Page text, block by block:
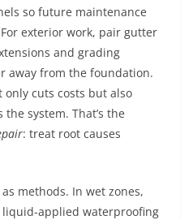
so future maintenance
exterior work, pair gutter
and grading
away from the foundation.
cuts costs but also
system. That’s the
: treat root causes
methods. In wet zones,
applied waterproofing